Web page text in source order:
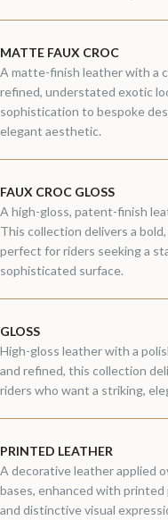
MATTE FAUX CROC
A matte-finish leather with a
refined, understated exotic
sophistication to bespoke
elegant aesthetic.
FAUX CROC GLOSS
A high-gloss, patent-finish
This collection delivers a
perfect for riders seeking a
sophisticated surface.
GLOSS
High-gloss leather with a
and refined, this collection
riders who want a striking,
PRINTED LEATHER
A decorative leather applied
bases, enhanced with
and distinctive visual